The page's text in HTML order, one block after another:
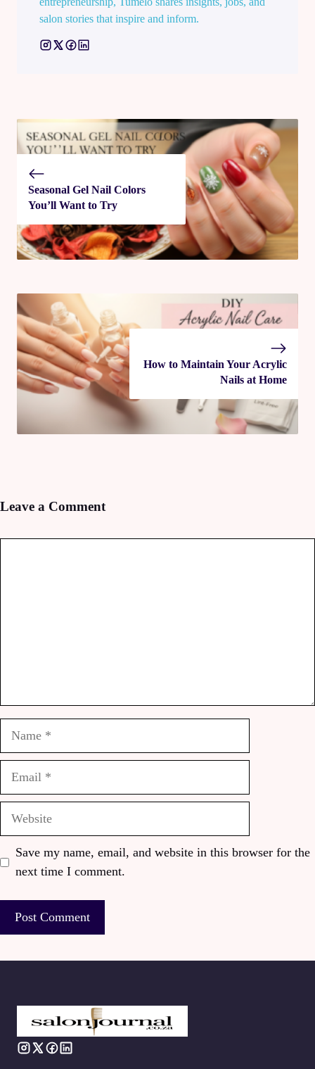
salon stories that inspire and inform.
Seasonal Gel Nail Colors
You’ll Want to Try
How to Maintain Your Acrylic
Nails at Home
Leave a Comment
Save my name, email, and website in this browser for the
next time I comment.